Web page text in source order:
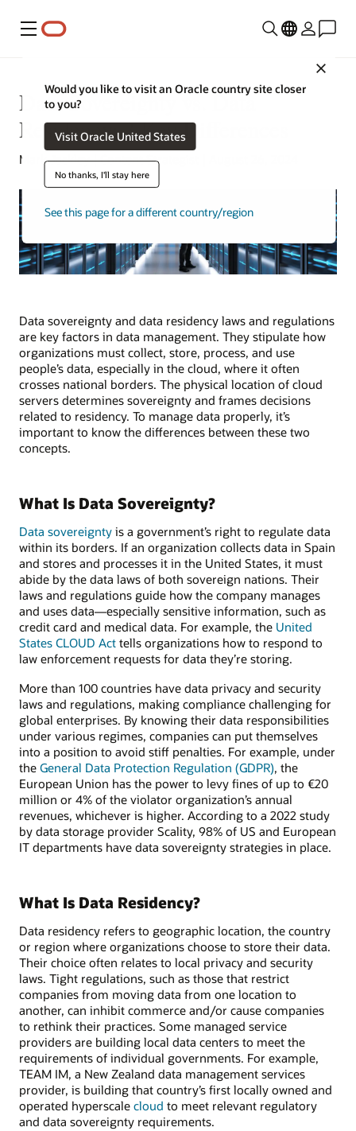
Menu
Would you like to visit an Oracle country site closer
to you?
Visit Oracle United States
No thanks, I'll stay here
See this page for a different country/region
Data Sovereignty vs. Data
Residency: 3 Key Differences
Mark Jackley | Content Strategist | August 26, 2024
Data sovereignty and data residency laws and regulations
are key factors in data management. They stipulate how
organizations must collect, store, process, and use
people’s data, especially in the cloud, where it often
crosses national borders. The physical location of cloud
servers determines sovereignty and frames decisions
related to residency. To manage data properly, it’s
important to know the differences between these two
concepts.
What Is Data Sovereignty?
Data sovereignty is a government’s right to regulate data
within its borders. If an organization collects data in Spain
and stores and processes it in the United States, it must
abide by the data laws of both sovereign nations. Their
laws and regulations guide how the company manages
and uses data—especially sensitive information, such as
credit card and medical data. For example, the United
States CLOUD Act tells organizations how to respond to
law enforcement requests for data they’re storing.
More than 100 countries have data privacy and security
laws and regulations, making compliance challenging for
global enterprises. By knowing their data responsibilities
under various regimes, companies can put themselves
into a position to avoid stiff penalties. For example, under
the General Data Protection Regulation (GDPR), the
European Union has the power to levy fines of up to €20
million or 4% of the violator organization’s annual
revenues, whichever is higher. According to a 2022 study
by data storage provider Scality, 98% of US and European
IT departments have data sovereignty strategies in place.
What Is Data Residency?
Data residency refers to geographic location, the country
or region where organizations choose to store their data.
Their choice often relates to local privacy and security
laws. Tight regulations, such as those that restrict
companies from moving data from one location to
another, can inhibit commerce and/or cause companies
to rethink their practices. Some managed service
providers are building local data centers to meet the
requirements of individual governments. For example,
TEAM IM, a New Zealand data management services
provider, is building that country’s first locally owned and
operated hyperscale cloud to meet relevant regulatory
and data sovereignty requirements.